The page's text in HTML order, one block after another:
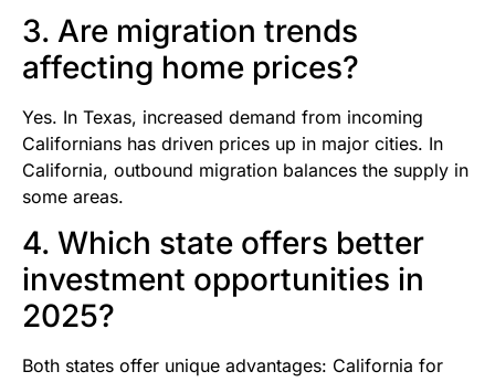
3. Are migration trends
affecting home prices?
Yes. In Texas, increased demand from incoming
Californians has driven prices up in major cities. In
California, outbound migration balances the supply in
some areas.
4. Which state offers better
investment opportunities in
2025?
Both states offer unique advantages: California for